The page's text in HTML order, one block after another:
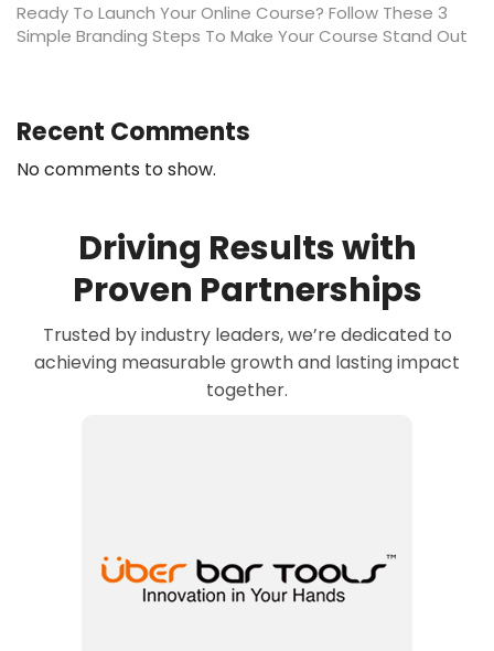
Ready To Launch Your Online Course? Follow These 3
Simple Branding Steps To Make Your Course Stand Out
Recent Comments
No comments to show.
Driving Results with
Proven Partnerships
Trusted by industry leaders, we’re dedicated to
achieving measurable growth and lasting impact
together.